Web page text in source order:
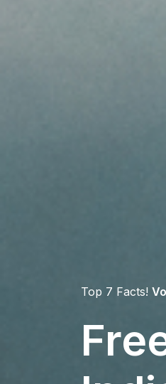
Top 7 Facts!